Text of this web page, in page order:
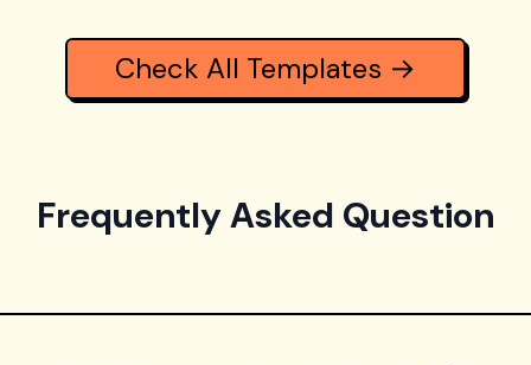
Check All Templates →
Frequently Asked Question